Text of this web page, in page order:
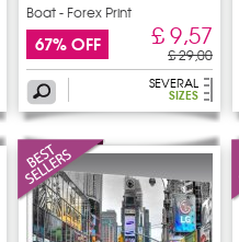
Boat - Forex Print
67% OFF £ 9,57
£ 29,00
SEVERAL
SIZES